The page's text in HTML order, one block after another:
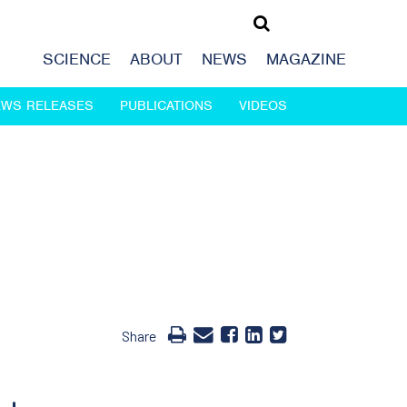
SCIENCE ABOUT NEWS MAGAZINE
RELEASES PUBLICATIONS VIDEOS
Share